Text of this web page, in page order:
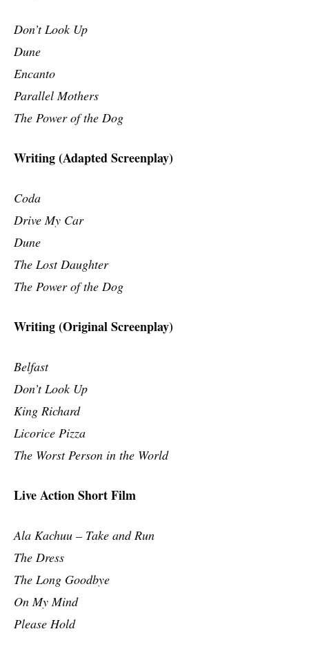
Don’t Look Up
Dune
Encanto
Parallel Mothers
The Power of the Dog
Writing (Adapted Screenplay)
Coda
Drive My Car
Dune
The Lost Daughter
The Power of the Dog
Writing (Original Screenplay)
Belfast
Don’t Look Up
King Richard
Licorice Pizza
The Worst Person in the World
Live Action Short Film
Ala Kachuu – Take and Run
The Dress
The Long Goodbye
On My Mind
Please Hold